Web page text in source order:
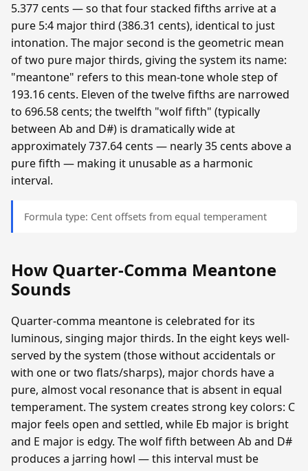
5.377 cents — so that four stacked fifths arrive at a
pure 5:4 major third (386.31 cents), identical to just
intonation. The major second is the geometric mean
of two pure major thirds, giving the system its name:
"meantone" refers to this mean-tone whole step of
193.16 cents. Eleven of the twelve fifths are narrowed
to 696.58 cents; the twelfth "wolf fifth" (typically
between Ab and D#) is dramatically wide at
approximately 737.64 cents — nearly 35 cents above a
pure fifth — making it unusable as a harmonic
interval.
Formula type: Cent offsets from equal temperament
How Quarter-Comma Meantone
Sounds
Quarter-comma meantone is celebrated for its
luminous, singing major thirds. In the eight keys well-
served by the system (those without accidentals or
with one or two flats/sharps), major chords have a
pure, almost vocal resonance that is absent in equal
temperament. The system creates strong key colors: C
major feels open and settled, while Eb major is bright
and E major is edgy. The wolf fifth between Ab and D#
produces a jarring howl — this interval must be